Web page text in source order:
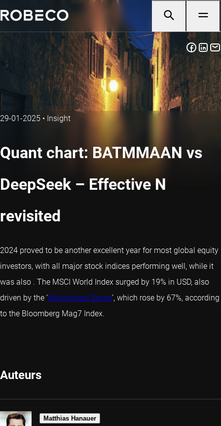
29-01-2025 • Insight
Quant chart: BATMMAAN vs
DeepSeek – Effective N
revisited
2024 proved to be another excellent year for most global equity
investors, with all major stock indices performing well, while it
was also . The MSCI World Index surged by 19% in USD, also
driven by the ‘Magnificent Seven’, which rose by 67%, according
to the Bloomberg Mag7 Index.
Auteurs
Matthias Hanauer